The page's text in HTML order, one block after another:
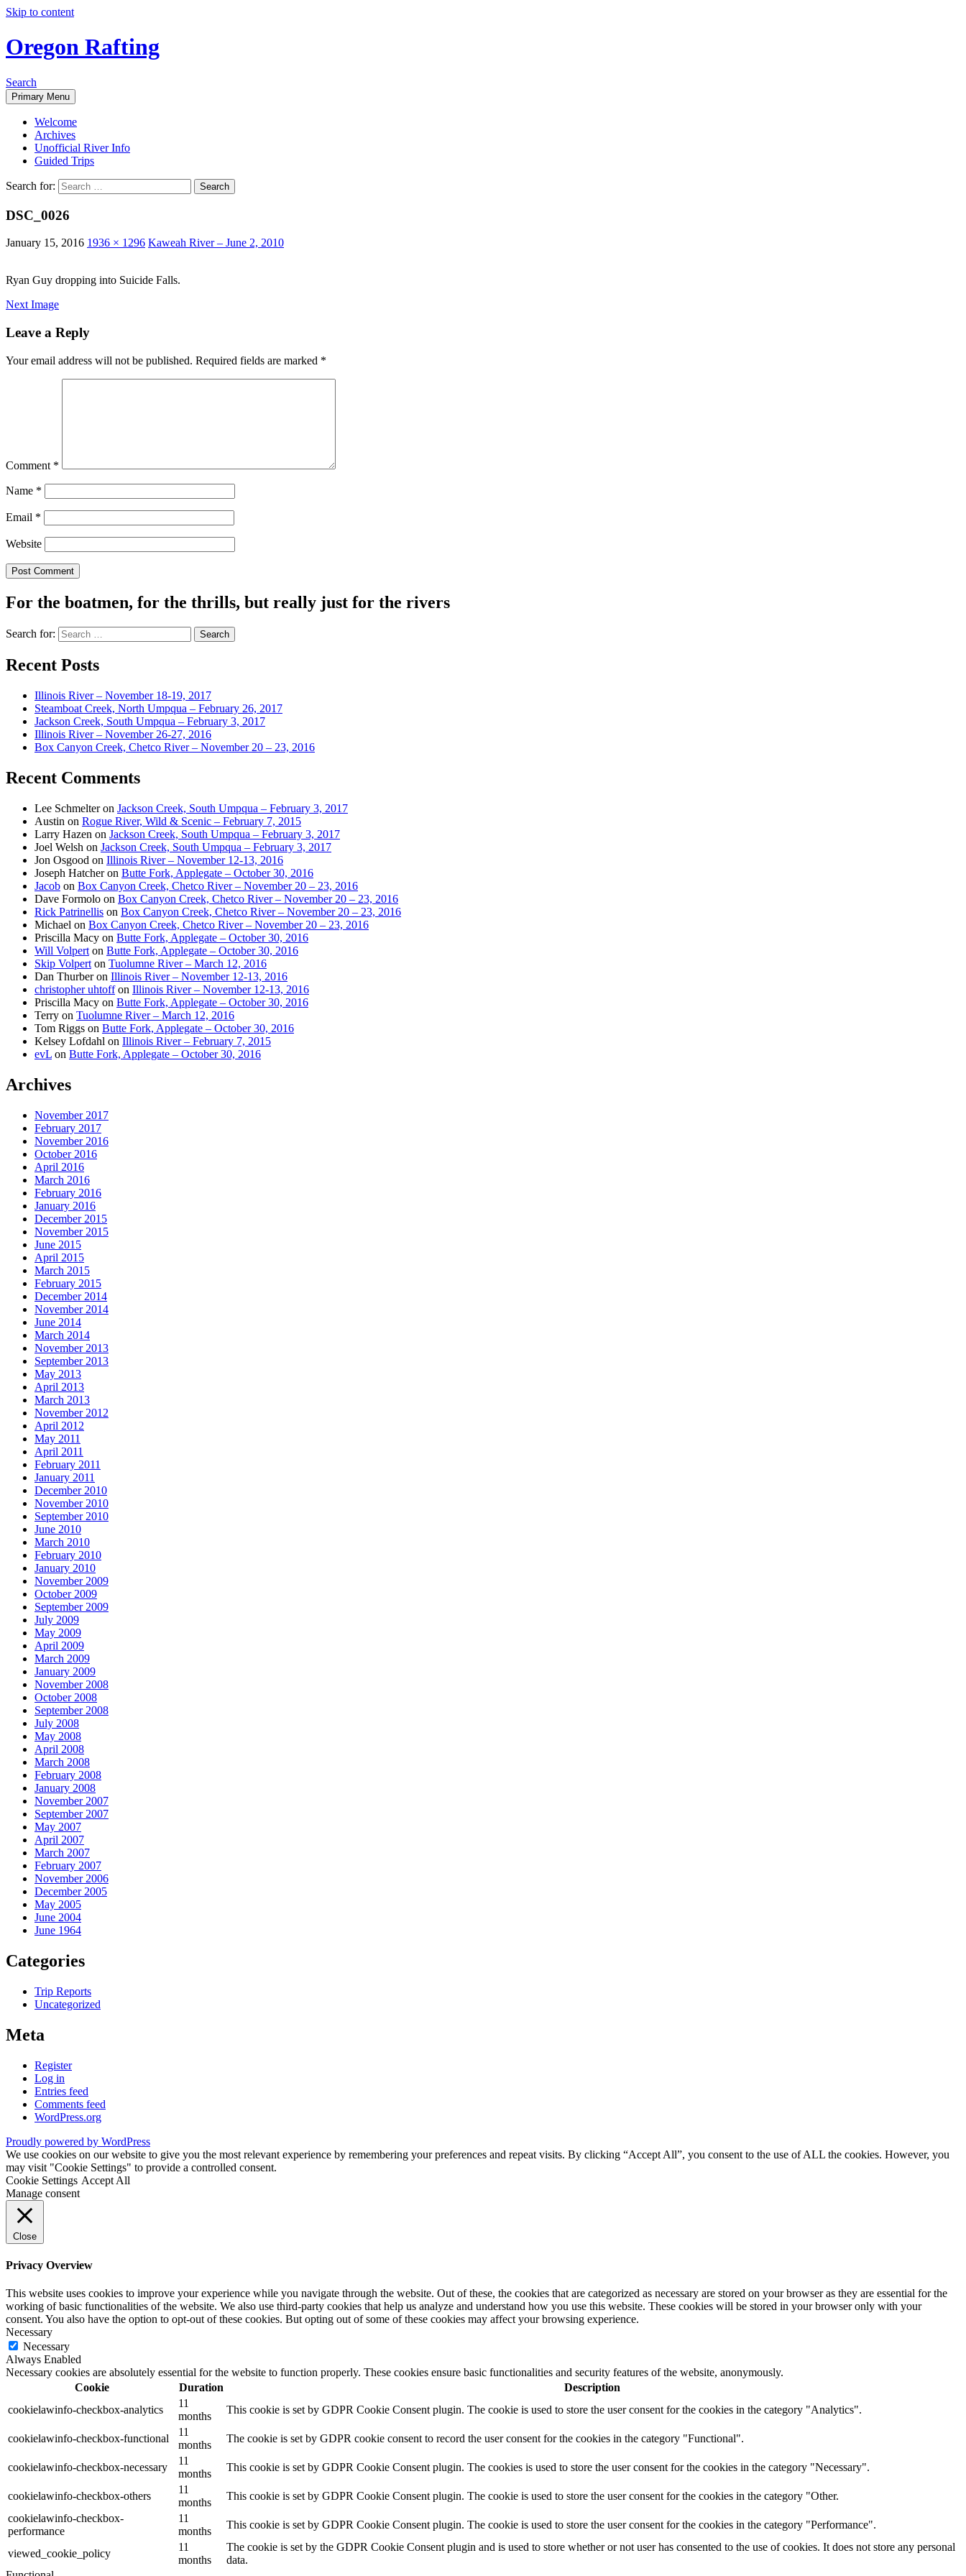
Skip to content
Oregon Rafting
Search
Primary Menu
Welcome
Archives
Unofficial River Info
Guided Trips
Search for:
DSC_0026
January 15, 2016 1936 × 1296 Kaweah River – June 2, 2010
Ryan Guy dropping into Suicide Falls.
Next Image
Leave a Reply
Your email address will not be published. Required fields are marked *
Comment *
Name *
Email *
Website
For the boatmen, for the thrills, but really just for the rivers
Search for:
Recent Posts
Illinois River – November 18-19, 2017
Steamboat Creek, North Umpqua – February 26, 2017
Jackson Creek, South Umpqua – February 3, 2017
Illinois River – November 26-27, 2016
Box Canyon Creek, Chetco River – November 20 – 23, 2016
Recent Comments
Lee Schmelteron Jackson Creek, South Umpqua – February 3, 2017
Austin on Rogue River, Wild & Scenic – February 7, 2015
Larry Hazen on Jackson Creek, South Umpqua – February 3, 2017
Joel Welsh on Jackson Creek, South Umpqua – February 3, 2017
Jon Osgood on Illinois River – November 12-13, 2016
Joseph Hatcheron Butte Fork, Applegate – October 30, 2016
Jacob on Box Canyon Creek, Chetco River – November 20 – 23, 2016
Dave Formolo on Box Canyon Creek, Chetco River – November 20 – 23, 2016
Rick Patrinellis on Box Canyon Creek, Chetco River – November 20 – 23, 2016
Michael on Box Canyon Creek, Chetco River – November 20 – 23, 2016
Priscilla Macy on Butte Fork, Applegate – October 30, 2016
Will Volpert on Butte Fork, Applegate – October 30, 2016
Skip Volpert on Tuolumne River – March 12, 2016
Dan Thurberon Illinois River – November 12-13, 2016
christopher uhtoffon Illinois River – November 12-13, 2016
Priscilla Macy on Butte Fork, Applegate – October 30, 2016
Terry on Tuolumne River – March 12, 2016
Tom Riggs on Butte Fork, Applegate – October 30, 2016
Kelsey Lofdahl on Illinois River – February 7, 2015
evL on Butte Fork, Applegate – October 30, 2016
Archives
November 2017
February 2017
November 2016
October 2016
April 2016
March 2016
February 2016
January 2016
December 2015
November 2015
June 2015
April 2015
March 2015
February 2015
December 2014
November 2014
June 2014
March 2014
November 2013
September 2013
May 2013
April 2013
March 2013
November 2012
April 2012
May 2011
April 2011
February 2011
January 2011
December 2010
November 2010
September 2010
June 2010
March 2010
February 2010
January 2010
November 2009
October 2009
September 2009
July 2009
May 2009
April 2009
March 2009
January 2009
November 2008
October 2008
September 2008
July 2008
May 2008
April 2008
March 2008
February 2008
January 2008
November 2007
September 2007
May 2007
April 2007
March 2007
February 2007
November 2006
December 2005
May 2005
June 2004
June 1964
Categories
Trip Reports
Uncategorized
Meta
Register
Log in
Entries feed
Comments feed
WordPress.org
Proudly powered by WordPress
We use cookies on our website to give you the most relevant experience by remembering your preferences and repeat visits. By clicking “Accept All”, you consent to the use of ALL the cookies. However, you
may visit "Cookie Settings" to provide a controlled consent.
Cookie Settings Accept All
Manage consent
Close
Privacy Overview
This website uses cookies to improve your experience while you navigate through the website. Out of these, the cookies that are categorized as necessary are stored on your browser as they are essential for the
working of basic functionalities of the website. We also use third-party cookies that help us analyze and understand how you use this website. These cookies will be stored in your browser only with your
consent. You also have the option to opt-out of these cookies. But opting out of some of these cookies may affect your browsing experience.
Necessary
Necessary
Always Enabled
Necessary cookies are absolutely essential for the website to function properly. These cookies ensure basic functionalities and security features of the website, anonymously.
Cookie
Duration
Description
cookielawinfo-checkbox-analytics
11
months
This cookie is set by GDPR Cookie Consent plugin. The cookie is used to store the user consent for the cookies in the category "Analytics".
cookielawinfo-checkbox-functional
11
months
The cookie is set by GDPR cookie consent to record the user consent for the cookies in the category "Functional".
cookielawinfo-checkbox-necessary
11
months
This cookie is set by GDPR Cookie Consent plugin. The cookies is used to store the user consent for the cookies in the category "Necessary".
cookielawinfo-checkbox-others
11
months
This cookie is set by GDPR Cookie Consent plugin. The cookie is used to store the user consent for the cookies in the category "Other.
cookielawinfo-checkbox-
performance
11
months
This cookie is set by GDPR Cookie Consent plugin. The cookie is used to store the user consent for the cookies in the category "Performance".
viewed_cookie_policy
11
months
The cookie is set by the GDPR Cookie Consent plugin and is used to store whether or not user has consented to the use of cookies. It does not store any personal
data.